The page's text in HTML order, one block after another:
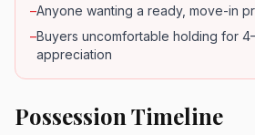
–Anyone wanting a ready, move-in
–Buyers uncomfortable holding for
appreciation
Possession Timeline